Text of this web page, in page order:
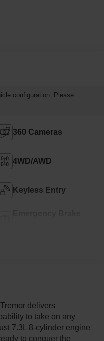
configuration. Please
360 Cameras
4WD/AWD
Keyless Entry
delivers
to take on any
7.3L 8-cylinder engine
to conquer the